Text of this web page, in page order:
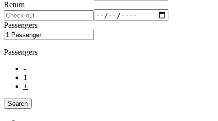
Return
Passengers
Passengers
-
1
+
Search